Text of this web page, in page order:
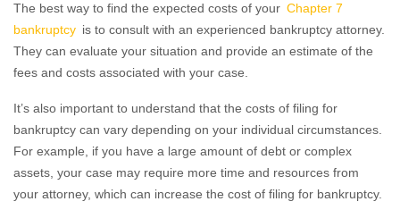
The best way to find the expected costs of your Chapter 7
bankruptcy is to consult with an experienced bankruptcy attorney.
They can evaluate your situation and provide an estimate of the
fees and costs associated with your case.
It’s also important to understand that the costs of filing for
bankruptcy can vary depending on your individual circumstances.
For example, if you have a large amount of debt or complex
assets, your case may require more time and resources from
your attorney, which can increase the cost of filing for bankruptcy.